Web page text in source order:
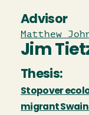
Advisor
Matthew
Jim
Thesis:
Stopover
migrant